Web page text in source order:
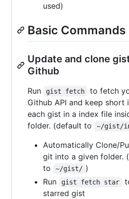
used)
Basic Commands
Update and clone
Github
Run gist fetch
to fetch
Github API and keep
each gist in a index file
folder. (default to
~/gist/
Automatically Clone/
git into a given folder.
to
~/gist/ )
Run
gist fetch star
starred gist